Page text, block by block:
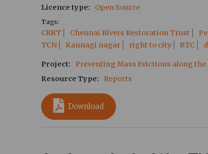
Licence type
Open Source
Tags
CRRT Chennai Rivers Restoration Trust
TCN
Kannagi nagar right to city RTC
Project
Preventing Mass Evictions along the
Resource Type
Reports
Download